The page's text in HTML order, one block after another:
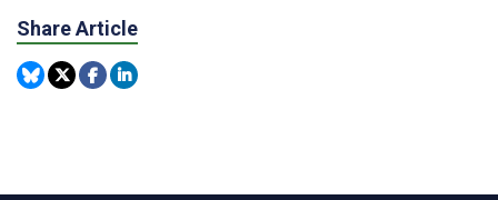
Share Article